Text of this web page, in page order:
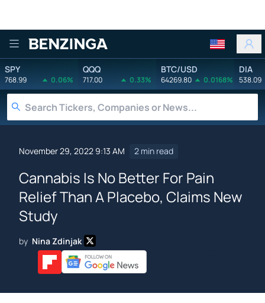
Benzinga
SPY
768.99 0.06%
QQQ
717.00 0.33%
BTC/USD
64269.80 0.0168%
DIA
538.09
November 29, 2022 9:13 AM 2 min read
Cannabis Is No Better For Pain
Relief Than A Placebo, Claims New
Study
by Nina Zdinjak